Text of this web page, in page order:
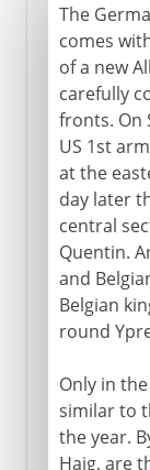
The
comes
of a new
carefully
fronts. On
US 1st
at the
day later
central
Quentin.
and
Belgian
round
Only in
similar to
the year.
Haig, are